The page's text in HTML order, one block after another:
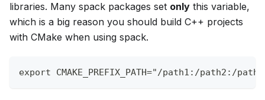
libraries. Many spack packages set only this variable,
which is a big reason you should build C++ projects
with CMake when using spack.
export CMAKE_PREFIX_PATH="/path1:/path2:/